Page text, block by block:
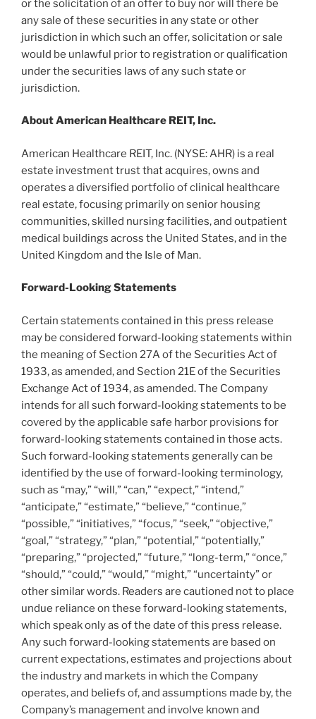
or the solicitation of an offer to buy nor will there be
any sale of these securities in any state or other
jurisdiction in which such an offer, solicitation or sale
would be unlawful prior to registration or qualification
under the securities laws of any such state or
jurisdiction.
About American Healthcare REIT, Inc.
American Healthcare REIT, Inc. (NYSE: AHR) is a real
estate investment trust that acquires, owns and
operates a diversified portfolio of clinical healthcare
real estate, focusing primarily on senior housing
communities, skilled nursing facilities, and outpatient
medical buildings across the United States, and in the
United Kingdom and the Isle of Man.
Forward-Looking Statements
Certain statements contained in this press release
may be considered forward-looking statements within
the meaning of Section 27A of the Securities Act of
1933, as amended, and Section 21E of the Securities
Exchange Act of 1934, as amended. The Company
intends for all such forward-looking statements to be
covered by the applicable safe harbor provisions for
forward-looking statements contained in those acts.
Such forward-looking statements generally can be
identified by the use of forward-looking terminology,
such as “may,” “will,” “can,” “expect,” “intend,”
“anticipate,” “estimate,” “believe,” “continue,”
“possible,” “initiatives,” “focus,” “seek,” “objective,”
“goal,” “strategy,” “plan,” “potential,” “potentially,”
“preparing,” “projected,” “future,” “long-term,” “once,”
“should,” “could,” “would,” “might,” “uncertainty” or
other similar words. Readers are cautioned not to place
undue reliance on these forward-looking statements,
which speak only as of the date of this press release.
Any such forward-looking statements are based on
current expectations, estimates and projections about
the industry and markets in which the Company
operates, and beliefs of, and assumptions made by, the
Company’s management and involve known and